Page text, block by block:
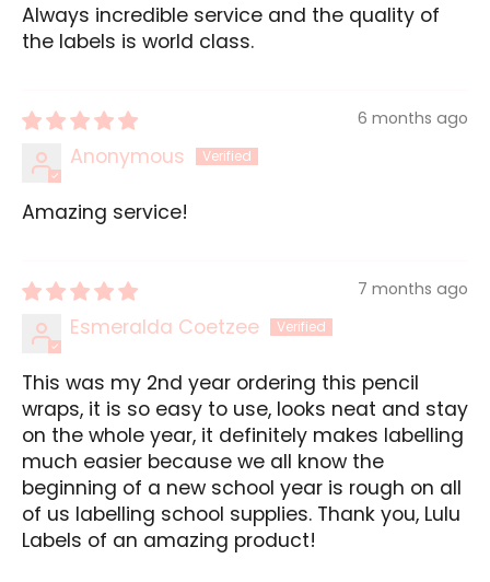
Always incredible service and the quality of
the labels is world class.
6 months ago
Anonymous
Amazing service!
7 months ago
Esmeralda Coetzee
This was my 2nd year ordering this pencil
wraps, it is so easy to use, looks neat and stay
on the whole year, it definitely makes labelling
much easier because we all know the
beginning of a new school year is rough on all
of us labelling school supplies. Thank you, Lulu
Labels of an amazing product!